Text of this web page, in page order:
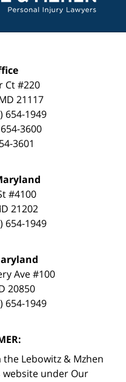
Ct #220
21117
654-1949
3600
3601
#4100
21202
654-1949
Ave #100
20850
654-1949
Lebowitz & Mzhen
website under Our